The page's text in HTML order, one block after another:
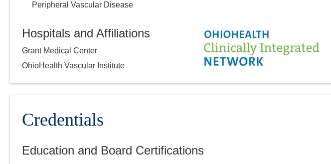
Peripheral Vascular Disease
Hospitals and Affiliations
Grant Medical Center
OhioHealth Vascular Institute
Credentials
Education and Board Certifications